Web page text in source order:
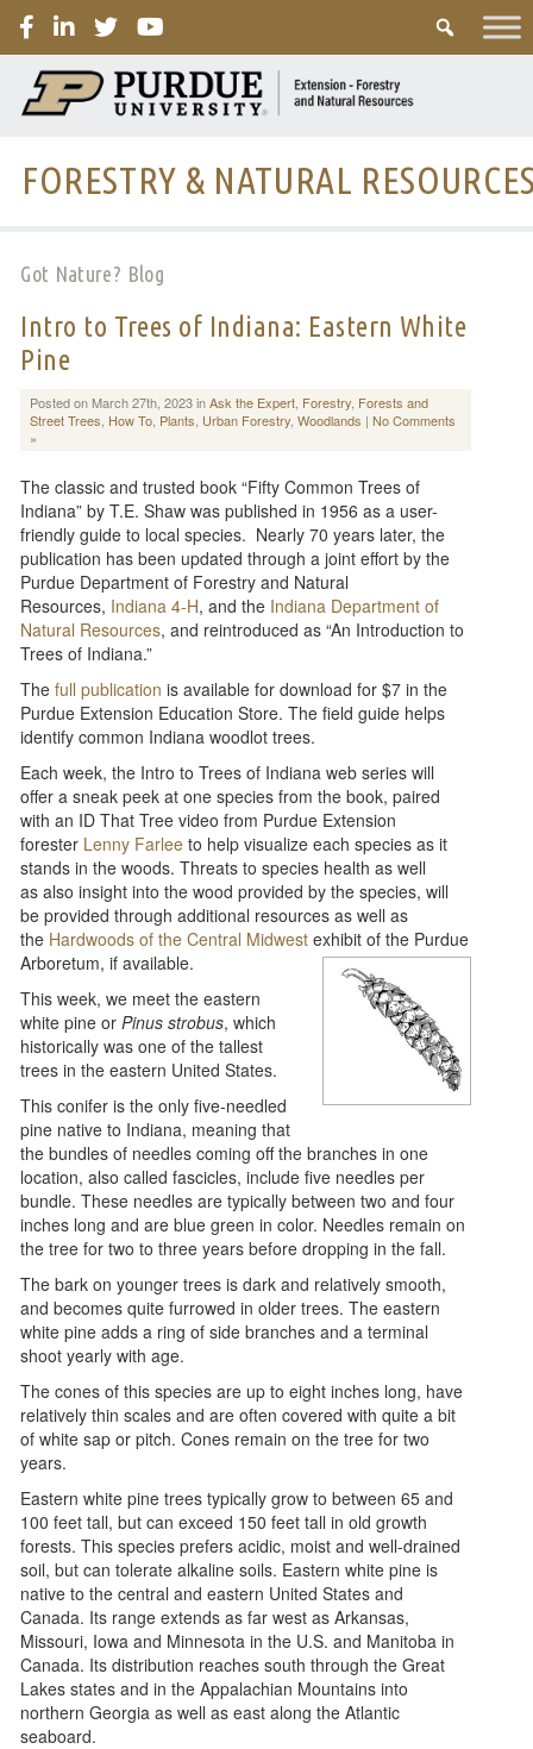
FORESTRY & NATURAL
Got Nature? Blog
Intro to Trees of Indiana: Eastern White
Pine
Posted on March 27th, 2023 inAsk the Expert, Forestry, Forests and
Street Trees How To, Plants Urban Forestry, Woodlands | No Comments
»
The classic and trusted book “Fifty Common Trees of
Indiana” by T.E. Shaw was published in 1956 as a user-
friendly guide to local species. Nearly 70 years later, the
publication has been updated through a joint effort by the
Purdue Department of Forestry and Natural
Resources, Indiana 4-H, and the Indiana Department of
Natural Resources, and reintroduced as “An Introduction to
Trees of Indiana.”
The full publication is available for download for $7 in the
Purdue Extension Education Store. The field guide helps
identify common Indiana woodlot trees.
Each week, the Intro to Trees of Indiana web series will
offer a sneak peek at one species from the book, paired
with an ID That Tree video from Purdue Extension
forester Lenny Farlee to help visualize each species as it
stands in the woods. Threats to species health as well
as also insight into the wood provided by the species, will
be provided through additional resources as well as
the Hardwoods of the Central Midwest exhibit of the Purdue
Arboretum, if available.
This week, we meet the eastern
white pine orPinus strobus, which
historically was one of the tallest
trees in the eastern United States.
This conifer is the only five-needled
pine native to Indiana, meaning that
the bundles of needles coming off the branches in one
location, also called fascicles, include five needles per
bundle. These needles are typically between two and four
inches long and are blue green in color. Needles remain on
the tree for two to three years before dropping in the fall.
The bark on younger trees is dark and relatively smooth,
and becomes quite furrowed in older trees. The eastern
white pine adds a ring of side branches and a terminal
shoot yearly with age.
The cones of this species are up to eight inches long, have
relatively thin scales and are often covered with quite a bit
of white sap or pitch. Cones remain on the tree for two
years.
Eastern white pine trees typically grow to between 65 and
100 feet tall, but can exceed 150 feet tall in old growth
forests. This species prefers acidic, moist and well-drained
soil, but can tolerate alkaline soils. Eastern white pine is
native to the central and eastern United States and
Canada. Its range extends as far west as Arkansas,
Missouri, Iowa and Minnesota in the U.S. and Manitoba in
Canada. Its distribution reaches south through the Great
Lakes states and in the Appalachian Mountains into
northern Georgia as well as east along the Atlantic
seaboard.